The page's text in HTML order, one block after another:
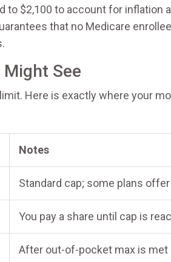
to $2,100 to account for inflation
that no Medicare
See
Here is exactly where your
Notes
Standard cap; some plans
You pay a share until cap is
After out-of-pocket max is met